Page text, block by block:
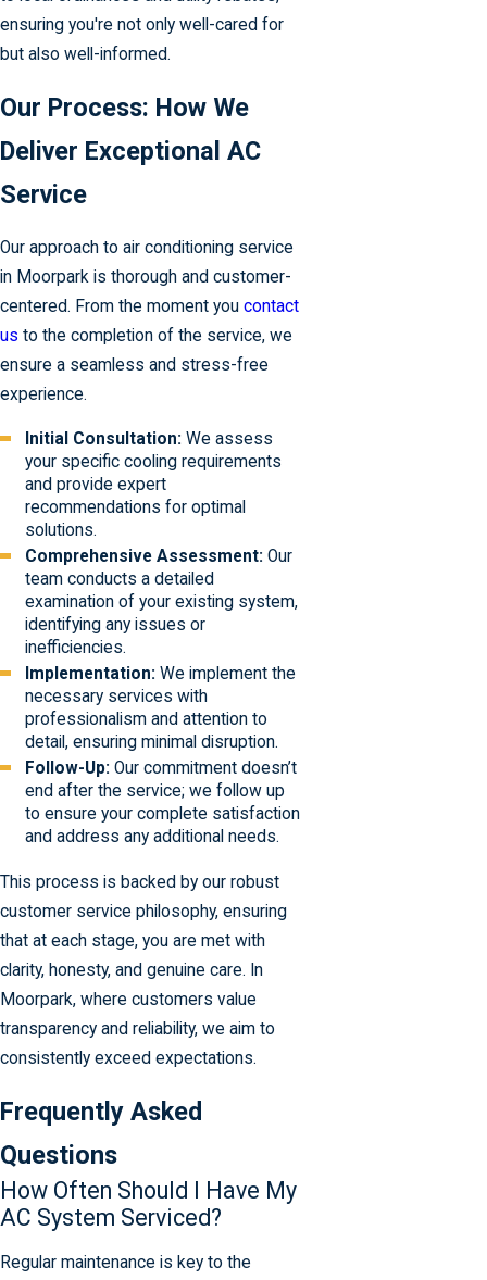
ensuring you're not only well-cared for
but also well-informed.
Our Process: How We
Deliver Exceptional AC
Service
Our approach to air conditioning service
in Moorpark is thorough and customer-
centered. From the moment you contact
us to the completion of the service, we
ensure a seamless and stress-free
experience.
Initial Consultation: We assess
your specific cooling requirements
and provide expert
recommendations for optimal
solutions.
Comprehensive Assessment: Our
team conducts a detailed
examination of your existing system,
identifying any issues or
inefficiencies.
Implementation: We implement the
necessary services with
professionalism and attention to
detail, ensuring minimal disruption.
Follow-Up: Our commitment doesn’t
end after the service; we follow up
to ensure your complete satisfaction
and address any additional needs.
This process is backed by our robust
customer service philosophy, ensuring
that at each stage, you are met with
clarity, honesty, and genuine care. In
Moorpark, where customers value
transparency and reliability, we aim to
consistently exceed expectations.
Frequently Asked
Questions
How Often Should I Have My
AC System Serviced?
Regular maintenance is key to the